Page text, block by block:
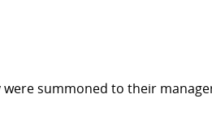
summoned to their